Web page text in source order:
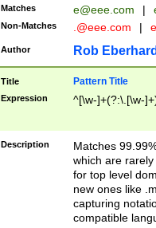
Matches e@eee.com |
Non-Matches .@eee.com |
Author Rob
Title Pattern Title
Expression ^[\w-]+(?:\.[\w-
Description
Matches
which are
for top level
new ones like
capturing
compatible